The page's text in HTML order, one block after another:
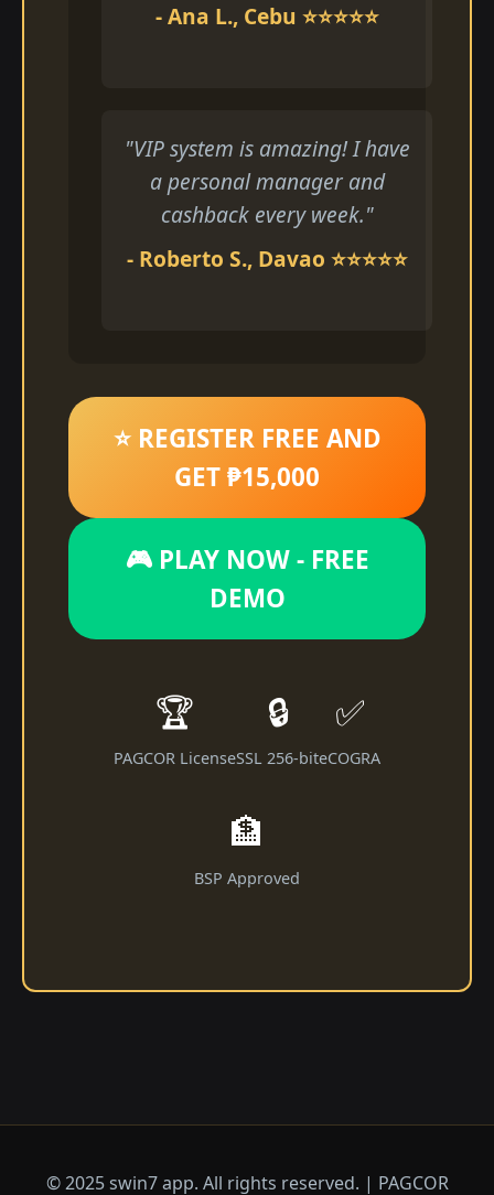
- Ana L., Cebu ⭐⭐⭐⭐⭐
"VIP system is amazing! I have
a personal manager and
cashback every week."
- Roberto S., Davao ⭐⭐⭐⭐⭐
⭐ REGISTER FREE AND
GET ₱15,000
🎮 PLAY NOW - FREE
DEMO
🏆
PAGCOR License
🔒
SSL 256-bit
✅
eCOGRA
🏦
BSP Approved
© 2025 swin7 app. All rights reserved. | PAGCOR